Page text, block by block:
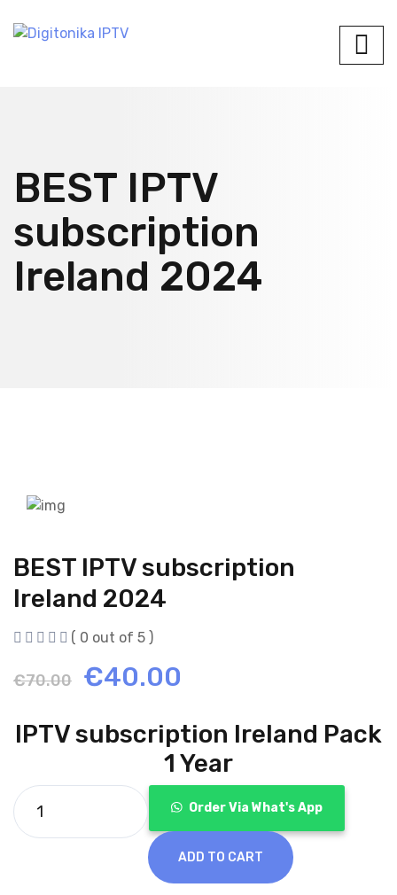
BEST IPTV
subscription
Ireland 2024
BEST IPTV subscription
Ireland 2024
( 0 out of 5 )
€70.00
Original
€70.00.
€40.00
is:
€40.00.
IPTV subscription Ireland Pack
1 Year
Order Via What's App
ADD TO CART